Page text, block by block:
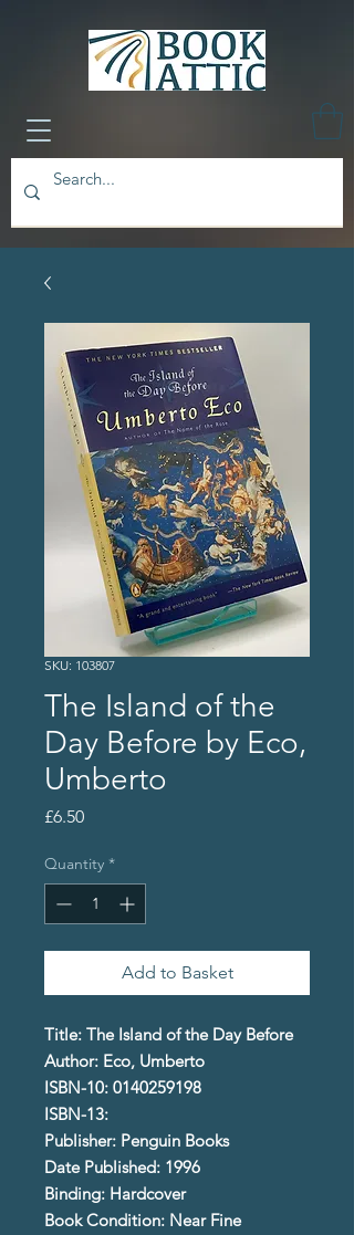
SKU: 103807
The Island of the
Day Before by Eco,
Umberto
£6.50Price
Quantity *
Add to Basket
Title: The Island of the Day Before
Author: Eco, Umberto
ISBN-10: 0140259198
ISBN-13:
Publisher: Penguin Books
Date Published: 1996
Binding: Hardcover
Book Condition: Near Fine